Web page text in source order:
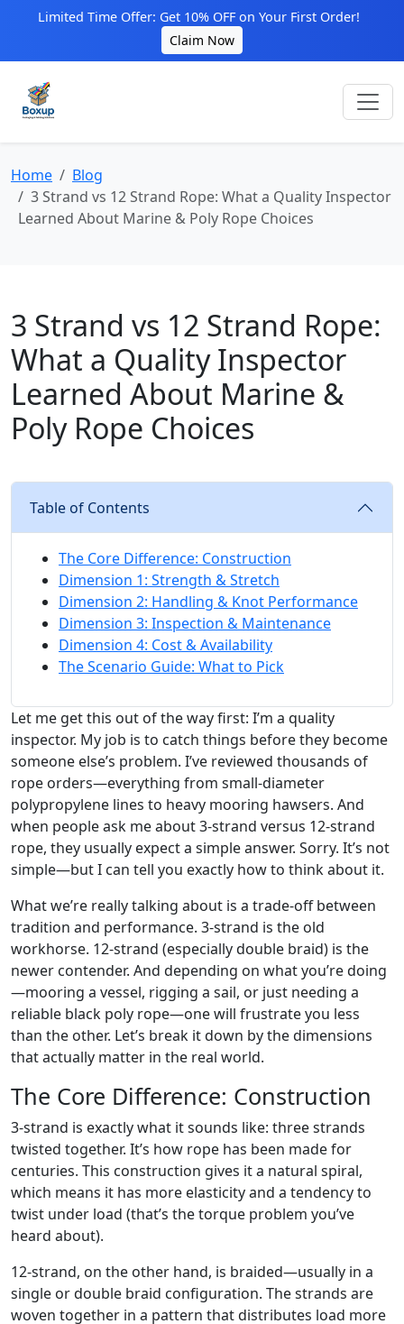
Limited Time Offer: Get 10% OFF on Your First Order!
Claim Now
Home
Blog
3 Strand vs 12 Strand Rope: What a Quality Inspector
Learned About Marine & Poly Rope Choices
3 Strand vs 12 Strand Rope:
What a Quality Inspector
Learned About Marine &
Poly Rope Choices
Table of Contents
The Core Difference: Construction
Dimension 1: Strength & Stretch
Dimension 2: Handling & Knot Performance
Dimension 3: Inspection & Maintenance
Dimension 4: Cost & Availability
The Scenario Guide: What to Pick
Let me get this out of the way first: I’m a quality
inspector. My job is to catch things before they become
someone else’s problem. I’ve reviewed thousands of
rope orders—everything from small-diameter
polypropylene lines to heavy mooring hawsers. And
when people ask me about 3-strand versus 12-strand
rope, they usually expect a simple answer. Sorry. It’s not
simple—but I can tell you exactly how to think about it.
What we’re really talking about is a trade-off between
tradition and performance. 3-strand is the old
workhorse. 12-strand (especially double braid) is the
newer contender. And depending on what you’re doing
—mooring a vessel, rigging a sail, or just needing a
reliable black poly rope—one will frustrate you less
than the other. Let’s break it down by the dimensions
that actually matter in the real world.
The Core Difference: Construction
3-strand is exactly what it sounds like: three strands
twisted together. It’s how rope has been made for
centuries. This construction gives it a natural spiral,
which means it has more elasticity and a tendency to
twist under load (that’s the torque problem you’ve
heard about).
12-strand, on the other hand, is braided—usually in a
single or double braid configuration. The strands are
woven together in a pattern that distributes load more